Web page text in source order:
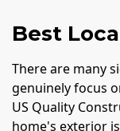
Best
There are many
genuinely focus
US Quality
home's exterior